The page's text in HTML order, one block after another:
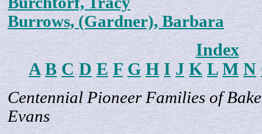
Burrows, (Gardner), Barbara
Index
A B C D E F G H I J K L M N
Centennial Pioneer Families of
Evans